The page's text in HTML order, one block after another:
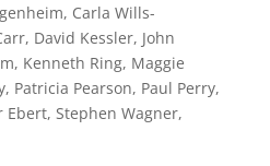
, Carla Wills-
, David Kessler, John
, Kenneth Ring, Maggie
, Patricia Pearson, Paul Perry,
Ebert, Stephen Wagner,